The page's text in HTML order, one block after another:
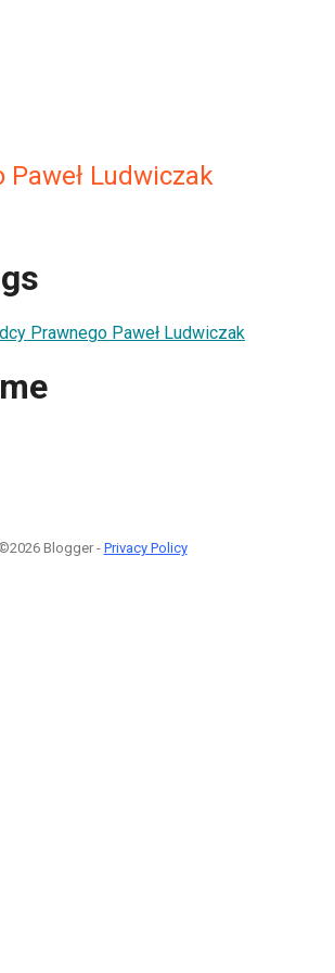
Paweł Ludwiczak
Prawnego Paweł Ludwiczak
©2026 Blogger - Privacy Policy